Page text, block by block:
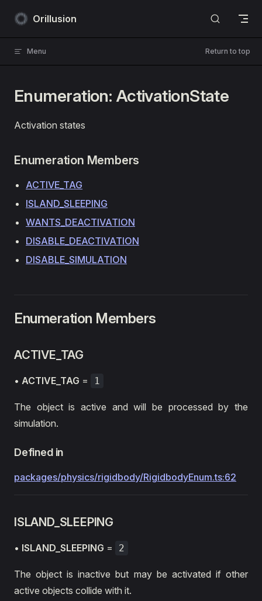
Skip to content
Orillusion
Menu Return to top
Enumeration: ActivationState
Activation states
Enumeration Members
ACTIVE_TAG
ISLAND_SLEEPING
WANTS_DEACTIVATION
DISABLE_DEACTIVATION
DISABLE_SIMULATION
Enumeration Members
ACTIVE_TAG
• ACTIVE_TAG = 1
The object is active and will be processed by the
simulation.
Defined in
packages/physics/rigidbody/RigidbodyEnum.ts:62
ISLAND_SLEEPING
• ISLAND_SLEEPING = 2
The object is inactive but may be activated if other
active objects collide with it.